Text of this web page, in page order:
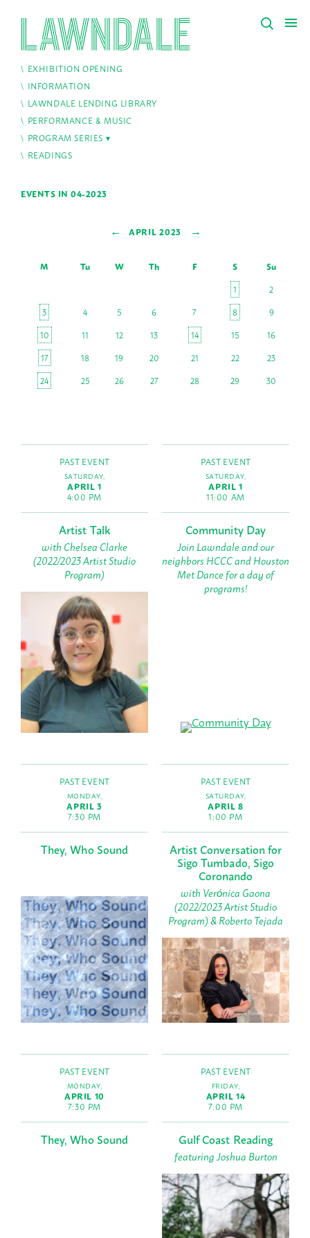
EXHIBITION OPENING
INFORMATION
LAWNDALE LENDING LIBRARY
PERFORMANCE & MUSIC
PROGRAM SERIES
READINGS
EVENTS IN 04-2023
← APRIL 2023 →
M Tu W Th F S
Su
1
2
3
4 5 6 7 8
9
10
11 12 13 14 15
16
17
18 19 20 21 22
23
24
25 26 27 28 29 30
PAST EVENT
SATURDAY,
APRIL 1
4:00 PM
Artist Talk
with Chelsea Clarke
(2022/2023 Artist Studio
Program)
PAST EVENT
SATURDAY,
APRIL 1
11:00 AM
Community Day
Join Lawndale and our
neighbors HCCC and Houston
Met Dance for a day of
programs!
PAST EVENT
MONDAY,
APRIL 3
7:30 PM
They, Who Sound
PAST EVENT
SATURDAY,
APRIL 8
1:00 PM
Artist Conversation for
Sigo Tumbado, Sigo
Coronando
with Verónica Gaona
(2022/2023 Artist Studio
Program) & Roberto Tejada
PAST EVENT
MONDAY,
APRIL 10
7:30 PM
They, Who Sound
PAST EVENT
FRIDAY,
APRIL 14
7:00 PM
Gulf Coast Reading
featuring Joshua Burton